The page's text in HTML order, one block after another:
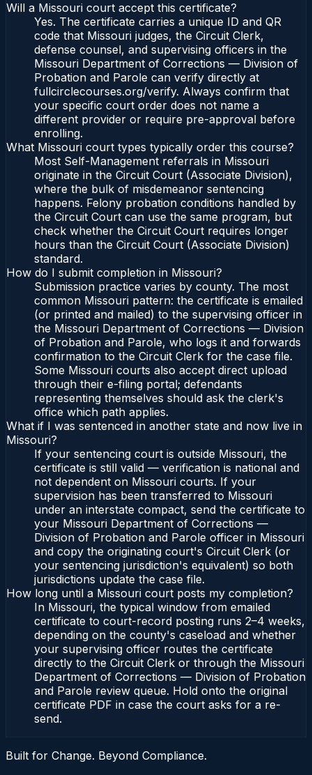
Will a Missouri court accept this certificate?
Yes. The certificate carries a unique ID and QR
code that Missouri judges, the Circuit Clerk,
defense counsel, and supervising officers in the
Missouri Department of Corrections — Division of
Probation and Parole can verify directly at
fullcirclecourses.org/verify. Always confirm that
your specific court order does not name a
different provider or require pre-approval before
enrolling.
What Missouri court types typically order this course?
Most Self-Management referrals in Missouri
originate in the Circuit Court (Associate Division),
where the bulk of misdemeanor sentencing
happens. Felony probation conditions handled by
the Circuit Court can use the same program, but
check whether the Circuit Court requires longer
hours than the Circuit Court (Associate Division)
standard.
How do I submit completion in Missouri?
Submission practice varies by county. The most
common Missouri pattern: the certificate is emailed
(or printed and mailed) to the supervising officer in
the Missouri Department of Corrections — Division
of Probation and Parole, who logs it and forwards
confirmation to the Circuit Clerk for the case file.
Some Missouri courts also accept direct upload
through their e-filing portal; defendants
representing themselves should ask the clerk's
office which path applies.
What if I was sentenced in another state and now live in
Missouri?
If your sentencing court is outside Missouri, the
certificate is still valid — verification is national and
not dependent on Missouri courts. If your
supervision has been transferred to Missouri
under an interstate compact, send the certificate to
your Missouri Department of Corrections —
Division of Probation and Parole officer in Missouri
and copy the originating court's Circuit Clerk (or
your sentencing jurisdiction's equivalent) so both
jurisdictions update the case file.
How long until a Missouri court posts my completion?
In Missouri, the typical window from emailed
certificate to court-record posting runs 2–4 weeks,
depending on the county's caseload and whether
your supervising officer routes the certificate
directly to the Circuit Clerk or through the Missouri
Department of Corrections — Division of Probation
and Parole review queue. Hold onto the original
certificate PDF in case the court asks for a re-
send.
Built for Change. Beyond Compliance.